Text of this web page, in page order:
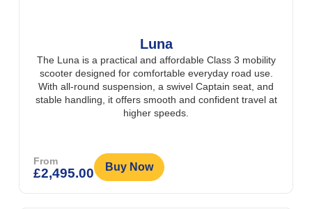
Luna
The Luna is a practical and affordable Class 3 mobility
scooter designed for comfortable everyday road use.
With all-round suspension, a swivel Captain seat, and
stable handling, it offers smooth and confident travel at
higher speeds.
From
£2,495.00 Buy Now